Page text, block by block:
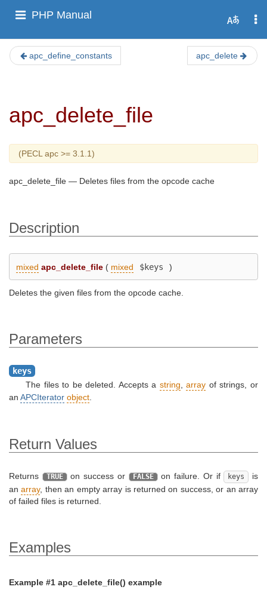
PHP Manual
apc_define_constants apc_delete
apc_delete_file
(PECL apc >= 3.1.1)
apc_delete_file — Deletes files from the opcode cache
Description
mixed apc_delete_file ( mixed $keys )
Deletes the given files from the opcode cache.
Parameters
keys
The files to be deleted. Accepts a string ,array of strings, or
an APCIterator object
Return Values
Returns TRUE on success or FALSE on failure. Or if keys
is
anarray, then an empty array is returned on success, or an array
of failed files is returned.
Examples
Example #1 apc_delete_file() example